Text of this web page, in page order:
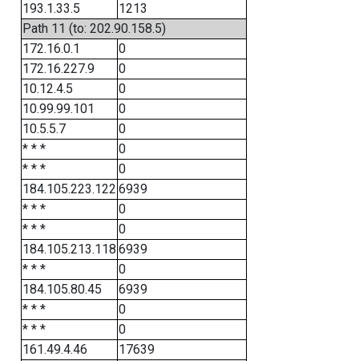
193.1.33.5
1213
Path 11 (to: 202.90.158.5)
172.16.0.1
0
172.16.227.9
0
10.12.4.5
0
10.99.99.101
0
10.5.5.7
0
* * *
0
* * *
0
184.105.223.122 6939
* * *
0
* * *
0
184.105.213.118 6939
* * *
0
184.105.80.45
6939
* * *
0
* * *
0
161.49.4.46
17639